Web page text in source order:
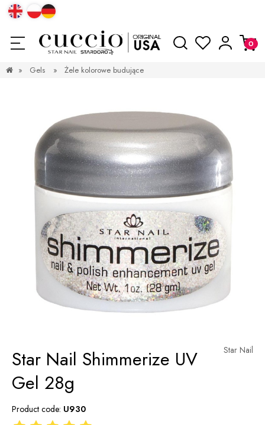
» Gels » Żele kolorowe budujące
Star Nail
Star Nail Shimmerize UV
Gel 28g
Product code: U930